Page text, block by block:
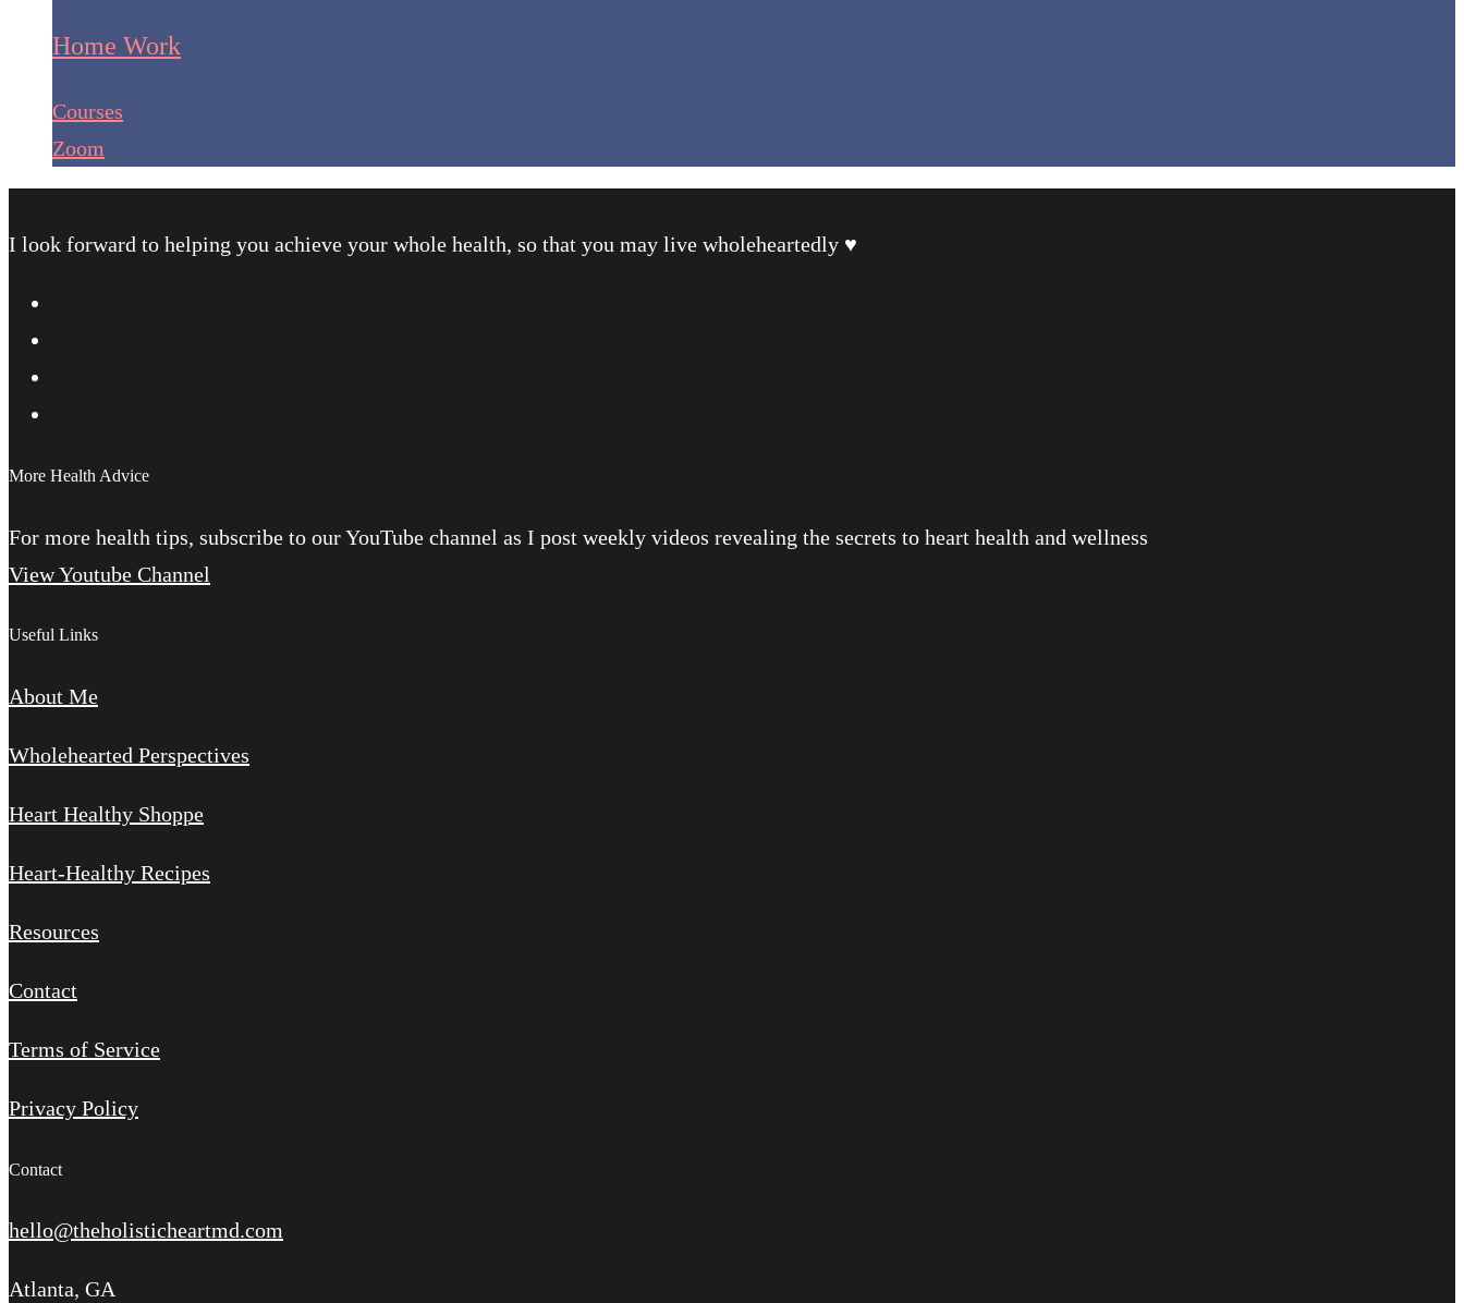
Home Work
Courses
Zoom
I look forward to helping you achieve your whole health, so that you may live wholeheartedly ♥
More Health Advice
For more health tips, subscribe to our YouTube channel as I post weekly videos revealing the secrets to heart health and wellness
View Youtube Channel
Useful Links
About Me
Wholehearted Perspectives
Heart Healthy Shoppe
Heart-Healthy Recipes
Resources
Contact
Terms of Service
Privacy Policy
Contact
hello@theholisticheartmd.com
Atlanta, GA